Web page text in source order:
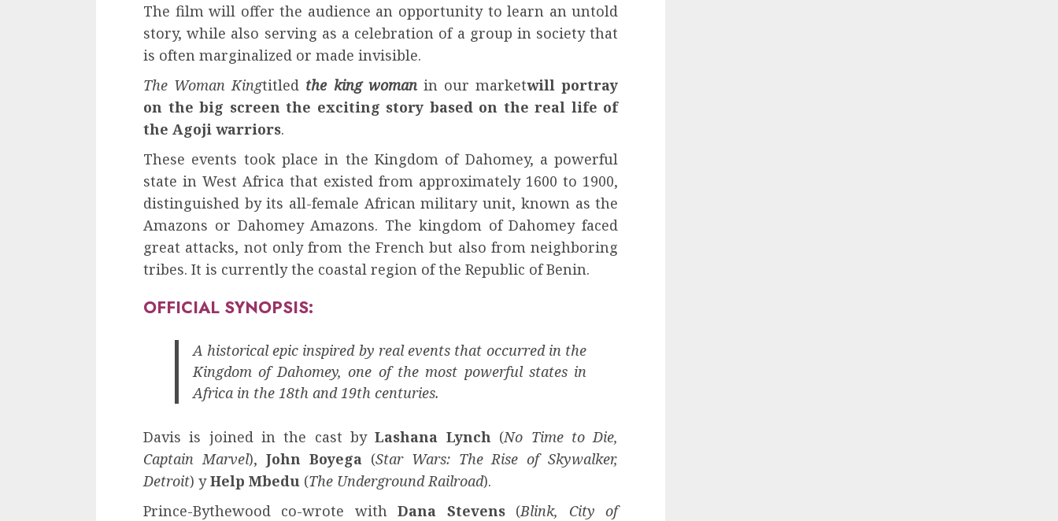
The film will offer the audience an opportunity to learn an untold
story, while also serving as a celebration of a group in society that
is often marginalized or made invisible.
The Woman Kingtitled the king womanin our marketwill portray
on the big screen the exciting story based on the real life of
the Agoji warriors.
These events took place in the Kingdom of Dahomey, a powerful
state in West Africa that existed from approximately 1600 to 1900,
distinguished by its all-female African military unit, known as the
Amazons or Dahomey Amazons. The kingdom of Dahomey faced
great attacks, not only from the French but also from neighboring
tribes. It is currently the coastal region of the Republic of Benin.
OFFICIAL SYNOPSIS:
A historical epic inspired by real events that occurred in the
Kingdom of Dahomey, one of the most powerful states in
Africa in the 18th and 19th centuries.
Davis is joined in the cast byLashana Lynch (No Time to Die,
Captain Marvel), John Boyega (Star Wars: The Rise of Skywalker,
Detroit) yHelp Mbedu (The Underground Railroad).
Prince-Bythewood co-wrote withDana Stevens(Blink, City of